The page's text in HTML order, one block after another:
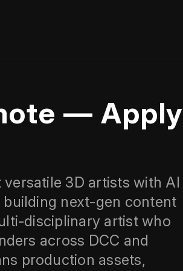
—
3D artists with AI
next‑gen content
artist who
across DCC and
production assets,